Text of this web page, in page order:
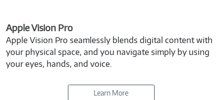
Apple Vision Pro
Apple Vision Pro seamlessly blends digital content with
your physical space, and you navigate simply by using
your eyes, hands, and voice.
Learn More